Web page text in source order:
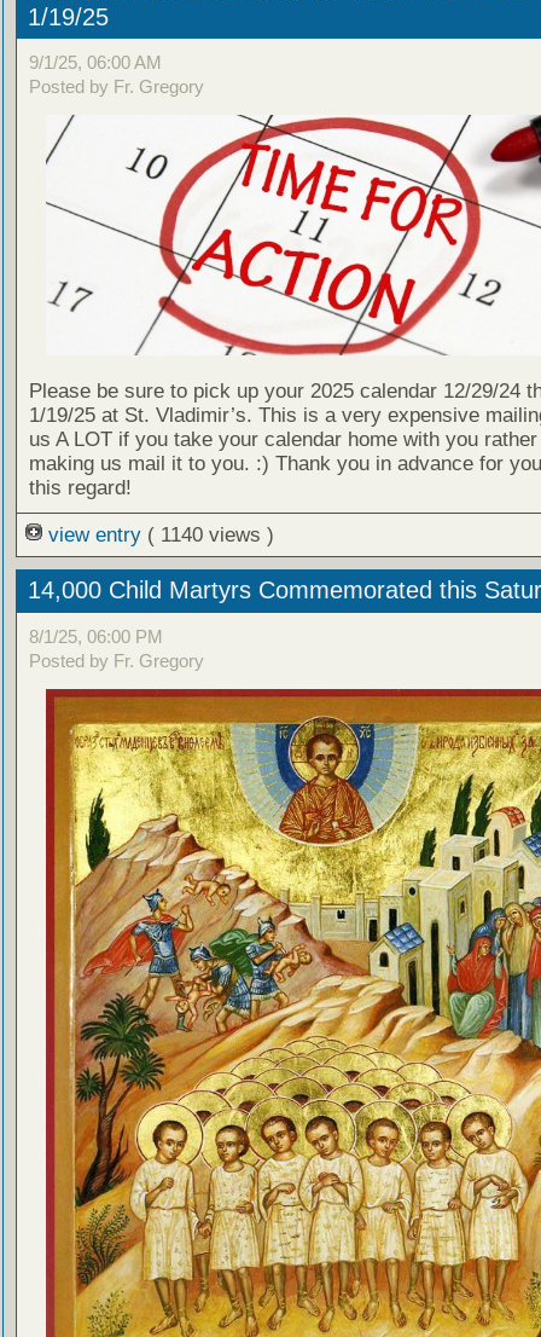
1/19/25
9/1/25, 06:00 AM
Posted by Fr. Gregory
Please be sure to pick up your 2025 calendar 12/29/24
1/19/25 at St. Vladimir’s. This is a very expensive
us A LOT if you take your calendar home with you rather
making us mail it to you. :) Thank you in advance for
this regard!
view entry ( 1140 views )
14,000 Child Martyrs Commemorated this
8/1/25, 06:00 PM
Posted by Fr. Gregory